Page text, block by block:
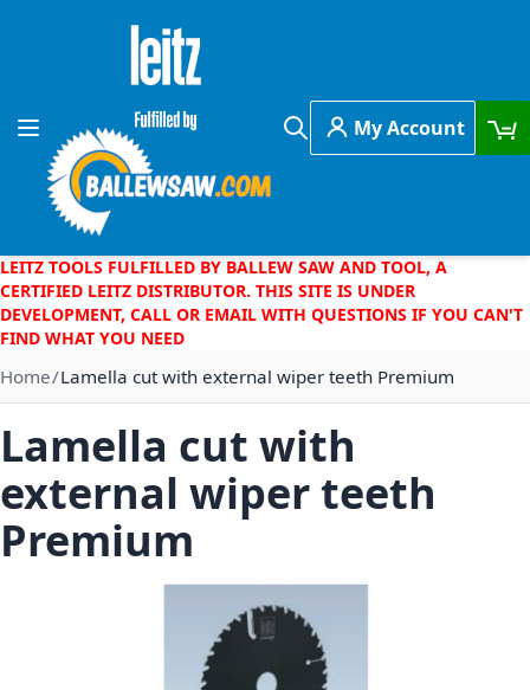
Skip to Content
Toggle Nav
Search
My Account
LEITZ TOOLS FULFILLED BY BALLEW SAW AND TOOL, A
CERTIFIED LEITZ DISTRIBUTOR. THIS SITE IS UNDER
DEVELOPMENT, CALL OR EMAIL WITH QUESTIONS IF YOU CAN'T
FIND WHAT YOU NEED
Home Lamella cut with external wiper teeth Premium
Lamella cut with
external wiper teeth
Premium